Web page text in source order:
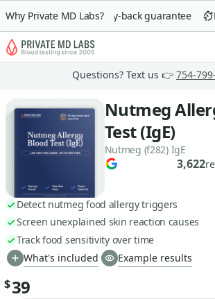
Why Private MD Labs?
90-day money-back guarantee
Questions? Text us 👉 754-
Nutmeg
Test (IgE)
Nutmeg (f282) IgE
3,622
Detect nutmeg food allergy triggers
Screen unexplained skin reaction causes
Track food sensitivity over time
What's included
Example results
$39